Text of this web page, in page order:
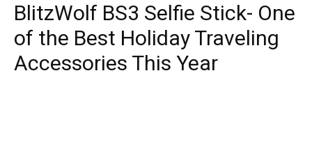
BlitzWolf BS3 Selfie Stick- One
of the Best Holiday Traveling
Accessories This Year